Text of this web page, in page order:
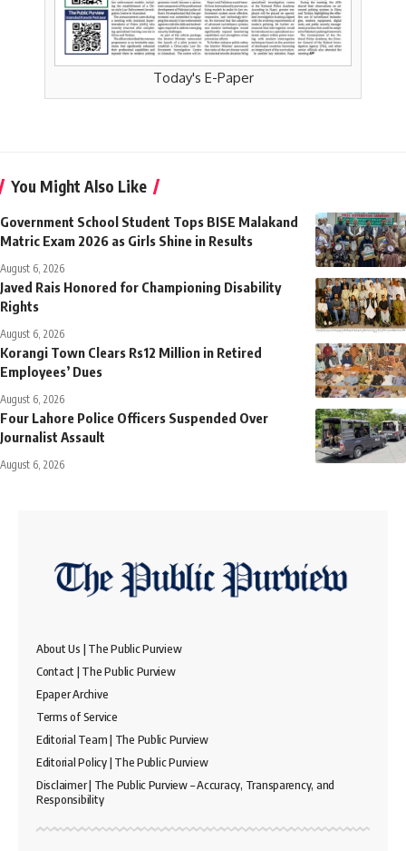
Today's E-Paper
You Might Also Like
Government School Student Tops BISE Malakand
Matric Exam 2026 as Girls Shine in Results
August 6, 2026
Javed Rais Honored for Championing Disability
Rights
August 6, 2026
Korangi Town Clears Rs12 Million in Retired
Employees’ Dues
August 6, 2026
Four Lahore Police Officers Suspended Over
Journalist Assault
August 6, 2026
About Us | The Public Purview
Contact | The Public Purview
Epaper Archive
Terms of Service
Editorial Team | The Public Purview
Editorial Policy | The Public Purview
Disclaimer | The Public Purview – Accuracy, Transparency, and
Responsibility